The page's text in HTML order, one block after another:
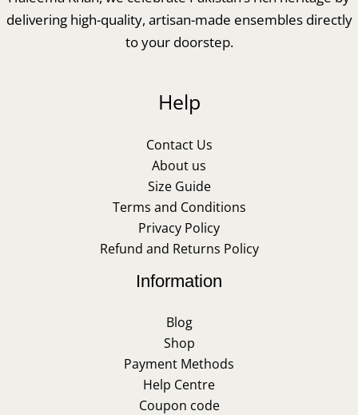
delivering high-quality, artisan-made ensembles directly
to your doorstep.
Help
Contact Us
About us
Size Guide
Terms and Conditions
Privacy Policy
Refund and Returns Policy
Information
Blog
Shop
Payment Methods
Help Centre
Coupon code